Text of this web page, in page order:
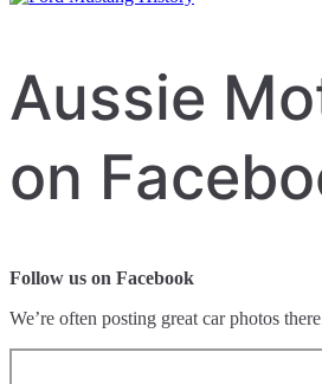
Aussie
on
Follow us on Facebook
We’re often posting great car photos